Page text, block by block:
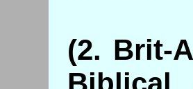
(2. Brit-